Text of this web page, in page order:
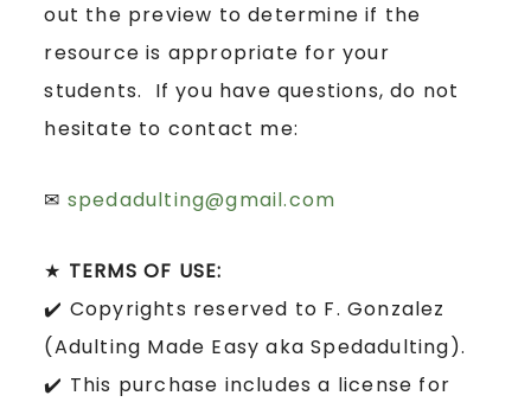
out the preview to determine if the
resource is appropriate for your
students. If you have questions, do not
hesitate to contact me:
✉ spedadulting@gmail.com
★ TERMS OF USE:
✔️ Copyrights reserved to F. Gonzalez
(Adulting Made Easy aka Spedadulting).
✔️ This purchase includes a license for